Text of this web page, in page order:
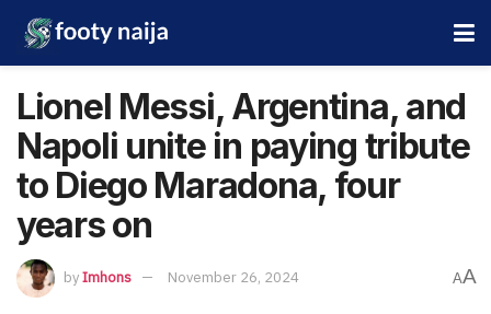
Lionel Messi, Argentina, and
Napoli unite in paying tribute
to Diego Maradona, four
years on
byImhons November 26, 2024 AA